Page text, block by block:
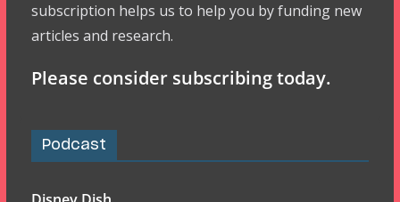
subscription helps us to help you by funding new
articles and research.
Please consider subscribing today.
Podcast